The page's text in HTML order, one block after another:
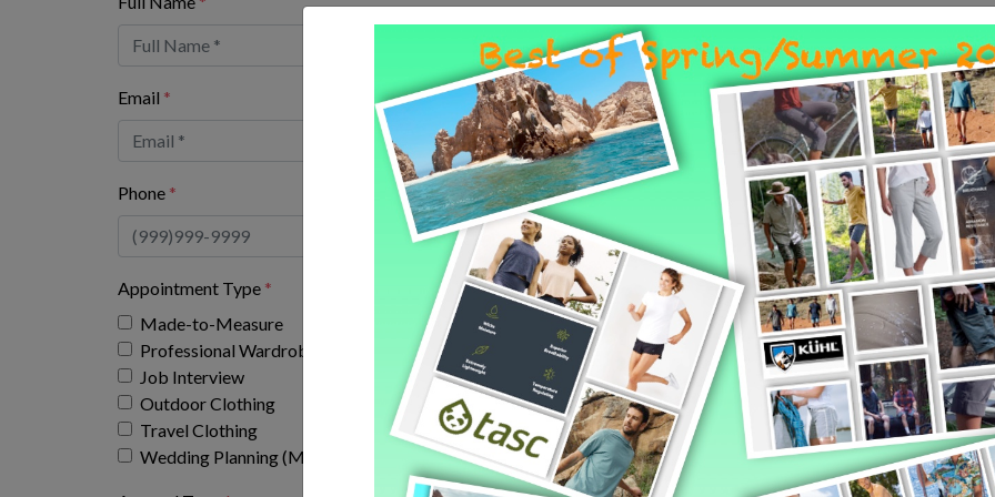
Email *
Phone *
Appointment Type *
Made-to-Measure
Professional Wardrobe
Job Interview
Outdoor Clothing
Travel Clothing
Wedding Planning (Men's bridal party fitting appointments will be set during are part of this planning